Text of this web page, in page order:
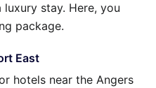
stay. Here, you
package.
East
hotels near the Angers